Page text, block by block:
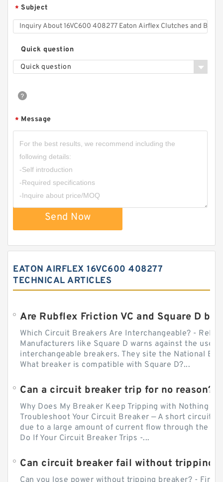
* Subject
Quick question
Quick question
* Message
Send Now
EATON AIRFLEX 16VC600 408277
TECHNICAL ARTICLES
Which Circuit Breakers Are Interchangeable? -
Manufacturers like Square D warns against the use
interchangeable breakers. They site the National
What breaker is compatible with Square D?...
Can a circuit breaker trip for no reason?
Why Does My Breaker Keep Tripping with Nothing
Troubleshoot Your Circuit Breaker — A short circuit
due to a large amount of current flow through the
Do If Your Circuit Breaker Trips -...
Can circuit breaker fail without tripping?
Can you lose power without tripping breaker? -